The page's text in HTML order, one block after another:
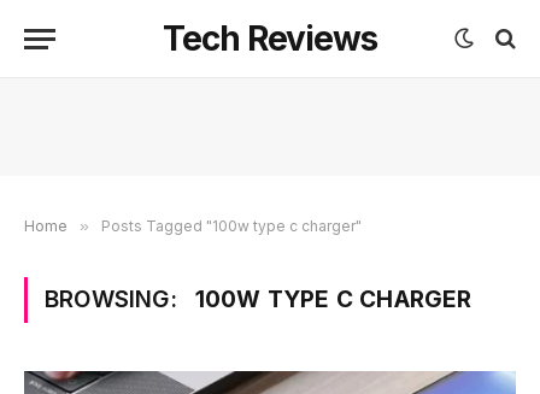
Tech Reviews
Home » Posts Tagged "100w type c charger"
BROWSING: 100W TYPE C CHARGER